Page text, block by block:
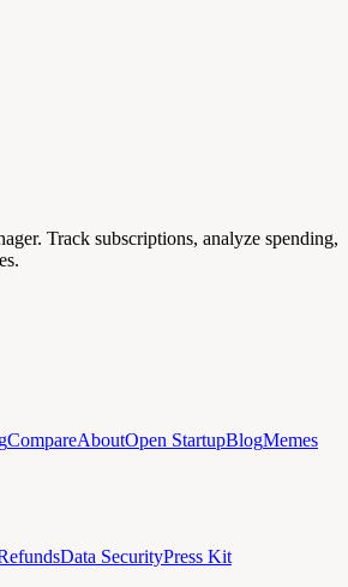
Track subscriptions, analyze spending,
CompareAboutOpen StartupBlogMemes
Data SecurityPress Kit